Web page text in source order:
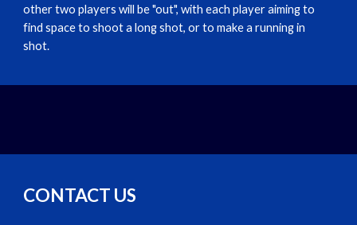
other two players will be "out", with each player aiming to
find space to shoot a long shot, or to make a running in
shot.
CONTACT US